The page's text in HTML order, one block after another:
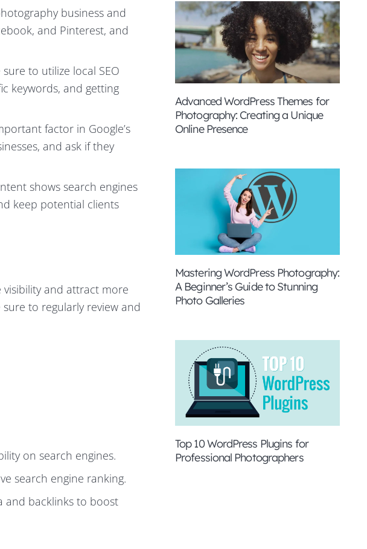
business and
and Pinterest, and
to utilize local SEO
keywords, and getting
factor in Google’s
and ask if they
shows search engines
keep potential clients
visibility and attract more
to regularly review and
on search engines.
search engine ranking.
and backlinks to boost
Advanced WordPress Themes for
Photography: Creating a Unique
Online Presence
Mastering WordPress Photography:
A Beginner’s Guide to Stunning
Photo Galleries
Top 10 WordPress Plugins for
Professional Photographers